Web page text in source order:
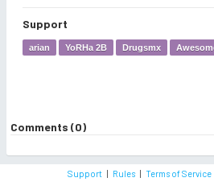
Support
arian YoRHa 2B Drugsmx
Comments (0)
Support| Rules| Terms of Service